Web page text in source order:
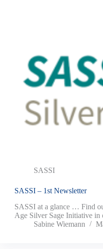
SASSI
SASSI – 1st Newsletter
SASSI at a glance … Find
Age Silver Sage Initiative in
Sabine Wiemann